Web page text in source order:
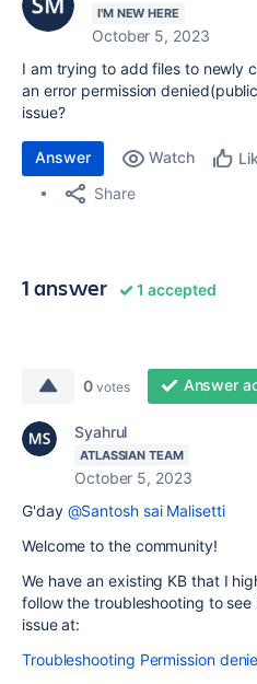
I'M NEW HERE
October 5, 2023
I am trying to add files to newly
an error permission
issue?
Answer Watch
Share
1 answer 1 accepted
0 votes Answer
Syahrul
ATLASSIAN TEAM
October 5, 2023
G'day @Santosh sai Malisetti
Welcome to the community!
We have an existing KB that I
follow the troubleshooting to
issue at:
Troubleshooting Permission